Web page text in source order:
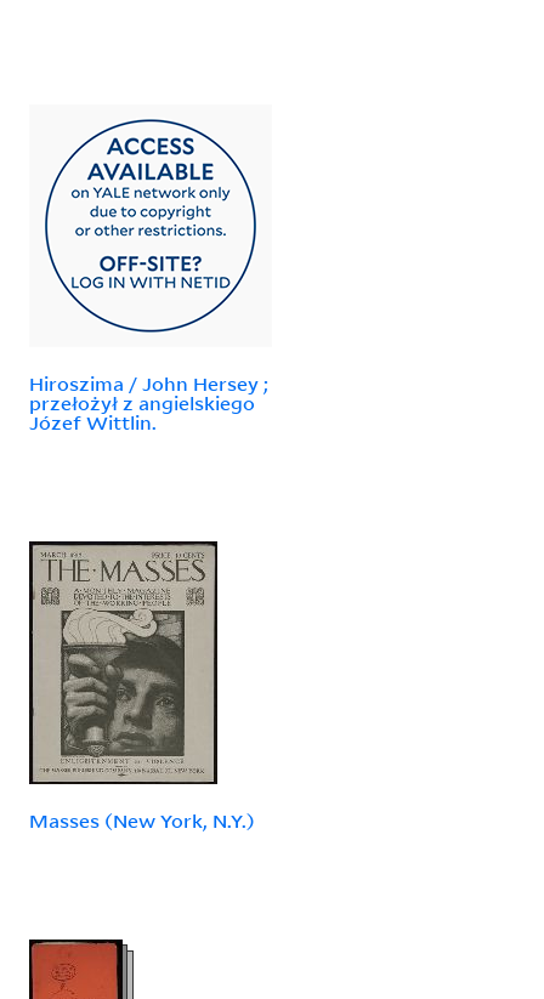
Hiroszima / John Hersey ;
przełożył z angielskiego
Józef Wittlin.
Masses (New York, N.Y.)